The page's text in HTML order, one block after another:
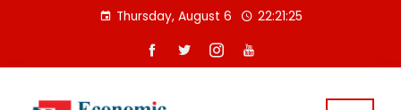
Thursday, August 6 22:21:25